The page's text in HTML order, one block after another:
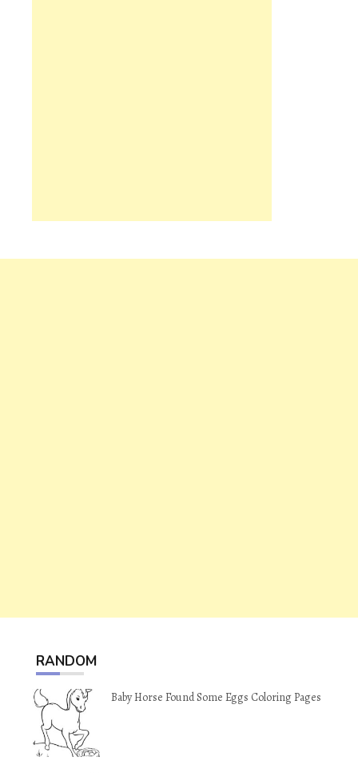
RANDOM
Baby Horse Found Some Eggs Coloring Pages